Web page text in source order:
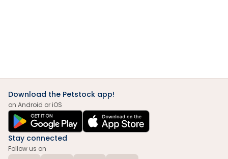
Download the Petstock app!
on Android or iOS
Stay connected
Follow us on